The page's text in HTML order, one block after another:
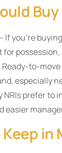
– If you’re
for
Ready-to-
especially
NRIs prefer
easier
in